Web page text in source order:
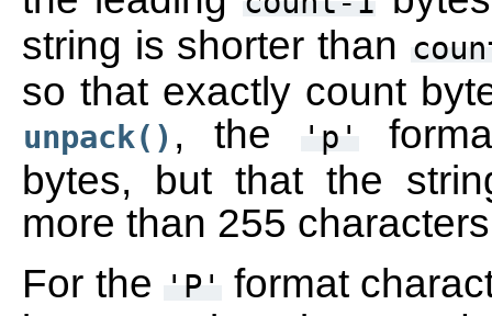
string is shorter than
so that exactly count
unpack() , the 'p'
bytes, but that the
more than 255
For the 'P' format